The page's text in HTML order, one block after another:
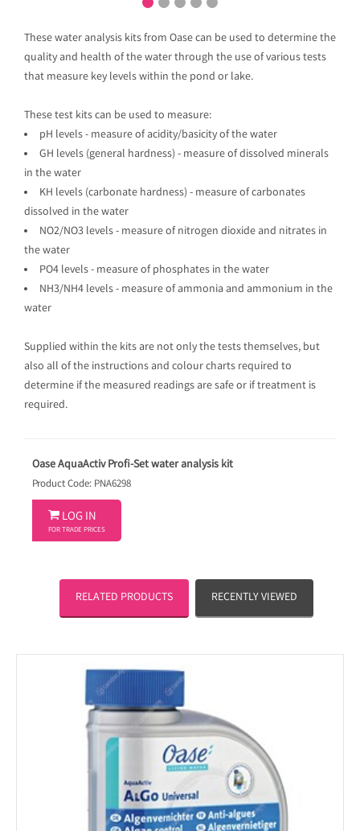
These water analysis kits from Oase can be used to determine the
quality and health of the water through the use of various tests
that measure key levels within the pond or lake.
These test kits can be used to measure:
pH levels - measure of acidity/basicity of the water
GH levels (general hardness) - measure of dissolved minerals
in the water
KH levels (carbonate hardness) - measure of carbonates
dissolved in the water
NO2/NO3 levels - measure of nitrogen dioxide and nitrates in
the water
PO4 levels - measure of phosphates in the water
NH3/NH4 levels - measure of ammonia and ammonium in the
water
Supplied within the kits are not only the tests themselves, but
also all of the instructions and colour charts required to
determine if the measured readings are safe or if treatment is
required.
Oase AquaActiv Profi-Set water analysis kit
Product Code: PNA6298
 LOG IN
FOR TRADE PRICES
RELATED PRODUCTS RECENTLY VIEWED